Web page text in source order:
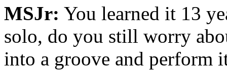
MSJr: You learned it 13
solo, do you still worry
into a groove and perform